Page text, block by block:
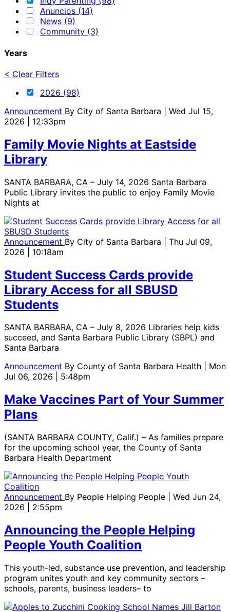
Anuncios (14)
News (9)
Community (3)
Years
< Clear Filters
2026 (98)
Announcement By City of Santa Barbara
| Wed Jul 15,
2026 | 12:33pm
Family Movie Nights at Eastside
Library
SANTA BARBARA, CA – July 14, 2026 Santa Barbara
Public Library invites the public to enjoy Family Movie
Nights at
Announcement By City of Santa Barbara
| Thu Jul 09,
2026 | 10:18am
Student Success Cards provide
Library Access for all SBUSD
Students
SANTA BARBARA, CA – July 8, 2026 Libraries help kids
succeed, and Santa Barbara Public Library (SBPL) and
Santa Barbara
Announcement By County of Santa Barbara Health
| Mon
Jul 06, 2026 | 5:48pm
Make Vaccines Part of Your Summer
Plans
(SANTA BARBARA COUNTY, Calif.) – As families prepare
for the upcoming school year, the County of Santa
Barbara Health Department
Announcement By People Helping People
| Wed Jun 24,
2026 | 2:55pm
Announcing the People Helping
People Youth Coalition
This youth-led, substance use prevention, and leadership
program unites youth and key community sectors –
schools, parents, business leaders– to